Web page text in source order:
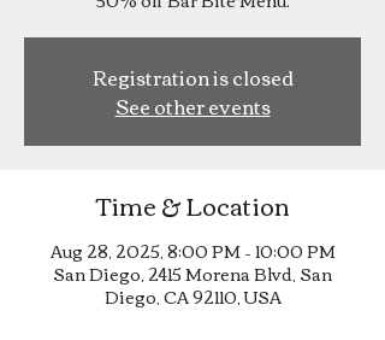
Registration is closed
See other events
Time & Location
Aug 28, 2025, 8:00 PM – 10:00 PM
San Diego, 2415 Morena Blvd, San
Diego, CA 92110, USA